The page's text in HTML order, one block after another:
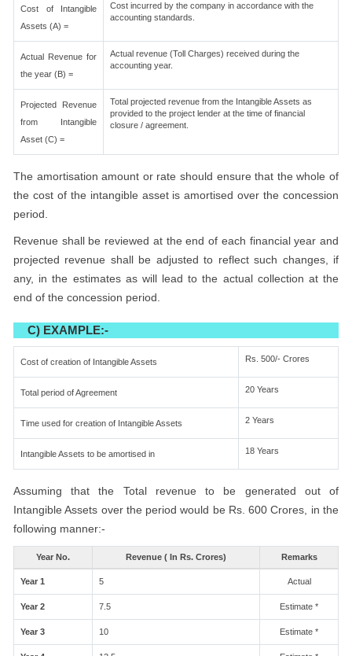
Cost of Intangible
Assets (A) =
Cost incurred by the company in accordance with the
accounting standards.
Actual Revenue for
the year (B) =
Actual revenue (Toll Charges) received during the
accounting year.
Projected Revenue
from Intangible
Asset (C) =
Total projected revenue from the Intangible Assets as
provided to the project lender at the time of financial
closure / agreement.
The amortisation amount or rate should ensure that the whole of
the cost of the intangible asset is amortised over the concession
period.
Revenue shall be reviewed at the end of each financial year and
projected revenue shall be adjusted to reflect such changes, if
any, in the estimates as will lead to the actual collection at the
end of the concession period.
C) EXAMPLE:-
Cost of creation of Intangible Assets Rs. 500/- Crores
Total period of Agreement 20 Years
Time used for creation of Intangible Assets 2 Years
Intangible Assets to be amortised in 18 Years
Assuming that the Total revenue to be generated out of
Intangible Assets over the period would be Rs. 600 Crores, in the
following manner:-
Year No. Revenue ( In Rs. Crores) Remarks
Year 1 5 Actual
Year 2 7.5 Estimate *
Year 3 10 Estimate *